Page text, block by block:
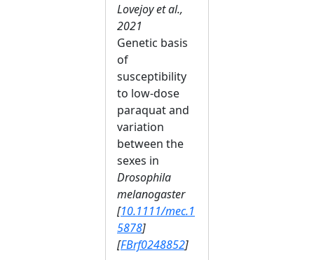
Lovejoy et al.,
2021
Genetic basis
of
susceptibility
to low‐dose
paraquat and
variation
between the
sexes in
Drosophila
melanogaster
[10.1111/mec.1
5878]
[FBrf0248852]